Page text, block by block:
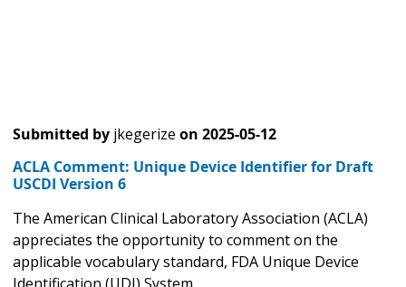
Submitted by jkegerize on 2025-05-12
ACLA Comment: Unique Device Identifier for Draft
USCDI Version 6
The American Clinical Laboratory Association (ACLA)
appreciates the opportunity to comment on the
applicable vocabulary standard, FDA Unique Device